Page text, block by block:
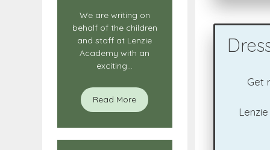
Get
We are writing on
behalf of the children
and staff at Lenzie
Academy with an
exciting...
Read More